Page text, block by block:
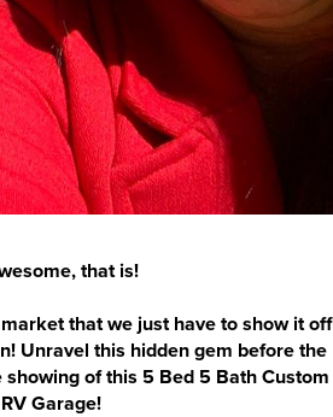
that is!
that we just have to show it off
Unravel this hidden gem before the
of this 5 Bed 5 Bath Custom
Garage!